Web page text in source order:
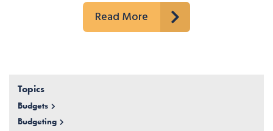
Read More
Topics
Budgets
Budgeting